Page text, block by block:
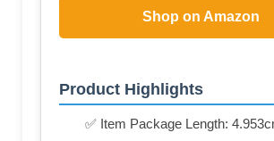
Shop on Amazon
Product Highlights
✅ Item Package Length: